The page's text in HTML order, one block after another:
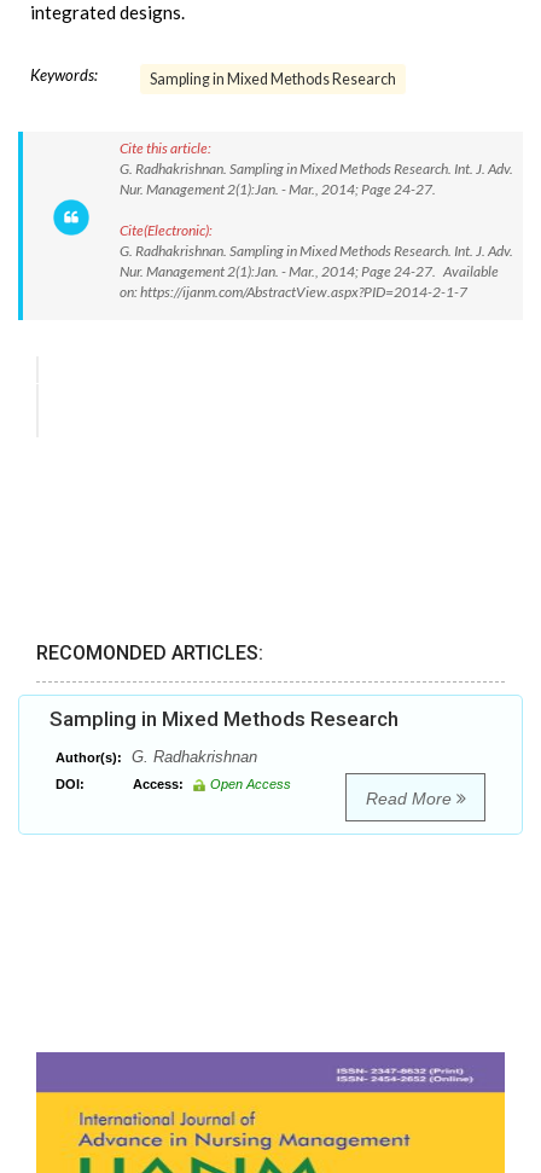
integrated designs.
Keywords: Sampling in Mixed Methods Research
Cite this article:
G. Radhakrishnan. Sampling in Mixed Methods Research. Int. J. Adv.
Nur. Management 2(1):Jan. - Mar., 2014; Page 24-27.
Cite(Electronic):
G. Radhakrishnan. Sampling in Mixed Methods Research. Int. J. Adv.
Nur. Management 2(1):Jan. - Mar., 2014; Page 24-27. Available
on: https://ijanm.com/AbstractView.aspx?PID=2014-2-1-7
RECOMONDED ARTICLES:
Sampling in Mixed Methods Research
Author(s): G. Radhakrishnan
DOI: Access: Open Access
Read More